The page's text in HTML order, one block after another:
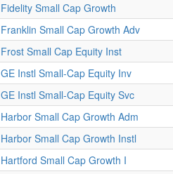
Fidelity Small Cap Growth
Franklin Small Cap Growth Adv
Frost Small Cap Equity Inst
GE Instl Small-Cap Equity Inv
GE Instl Small-Cap Equity Svc
Harbor Small Cap Growth Adm
Harbor Small Cap Growth Instl
Hartford Small Cap Growth I